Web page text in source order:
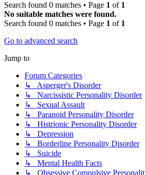
Search found 0 matches • Page 1 of 1
No suitable matches were found.
Search found 0 matches • Page 1 of 1
Go to advanced search
Jump to
Forum Categories
↳ Asperger's Disorder
↳ Narcissistic Personality Disorder
↳ Sexual Assault
↳ Paranoid Personality Disorder
↳ Histrionic Personality Disorder
↳ Depression
↳ Borderline Personality Disorder
↳ Suicide
↳ Mental Health Facts
↳ Obsessive Compulsive